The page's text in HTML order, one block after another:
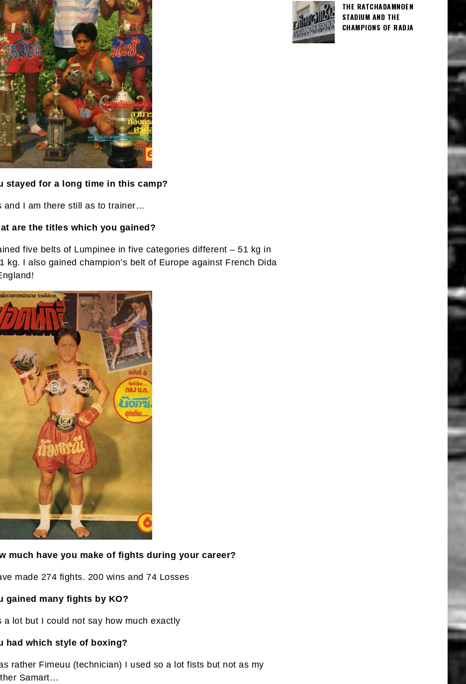
stayed for a long time in this camp?
and I am there still as to trainer…
are the titles which you gained?
five belts of Lumpinee in five categories different – 51 kg in
kg. I also gained champion’s belt of Europe against French Dida
much have you make of fights during your career?
made 274 fights. 200 wins and 74 Losses
gained many fights by KO?
a lot but I could not say how much exactly
had which style of boxing?
rather Fimeuu (technician) I used so a lot fists but not as my
Samart…
THE RATCHADAMNOEN
STADIUM AND THE
CHAMPIONS OF RADJA